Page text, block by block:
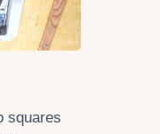
squares